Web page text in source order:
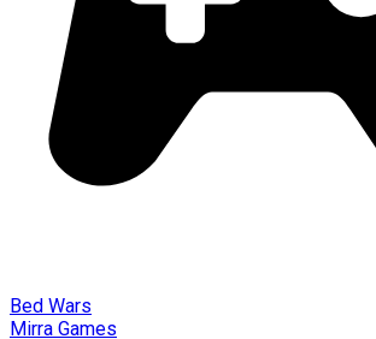
Bed Wars
Mirra Games